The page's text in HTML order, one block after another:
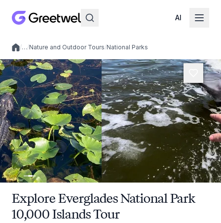
AI
Local experiences
/…/Nature and Outdoor Tours/National Parks
Explore Everglades National Park
10,000 Islands Tour